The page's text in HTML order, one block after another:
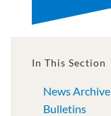
In This Section
News Archive
Bulletins